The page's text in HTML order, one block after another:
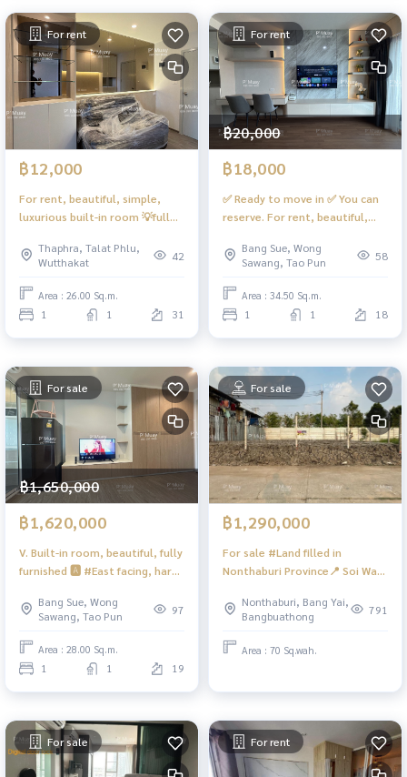
For rent
฿12,000
For rent, beautiful, simple,
luxurious built-in room 💡full
Home Wutthakat ❤️rental price
12,000
Thaphra, Talat Phlu,
Wutthakat
42
Area : 26.00 Sq.m.
1 1 31
For rent
฿20,000
฿18,000
✅️ Ready to move in ✅️ You can
reserve. For rent, beautiful,
living room. 📲 Digital door
lock, complete electrical
appliances. #Next to the blue
and purple MRT 📍There is a 9
kg front loading washing
Bang Sue, Wong
Sawang, Tao Pun
58
Area : 34.50 Sq.m.
1 1 18
For sale
฿1,650,000
฿1,620,000
V. Built-in room, beautiful, fully
furnished 🅰️ #East facing, hard
machine. #Regent Home
Bangson 28 💖 Selling for 1.62
minus Net
Bang Sue, Wong
Sawang, Tao Pun
97
Area : 28.00 Sq.m.
1 1 19
For sale
฿1,290,000
For sale #Land filled in
Nonthaburi Province📍 Soi Wat
Subdistrict, Bang Bua Thong
District, Nonthaburi Province
(next to Venue 24 Westgate
project) ❤️For sale 1.39 million
Nonthaburi, Bang Yai,
Bangbuathong
791
Area : 70 Sq.wah.
For sale For rent